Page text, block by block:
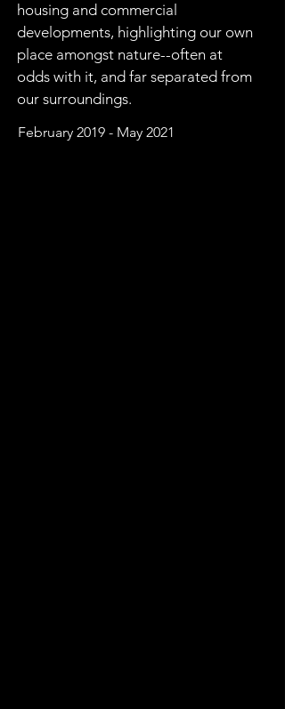
housing and commercial
developments, highlighting our own
place amongst nature--often at
odds with it, and far separated from
our surroundings.
February 2019 - May 2021